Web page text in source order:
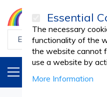
Essential
The necessary
functionality of the
the website cannot
use a website by
More Information